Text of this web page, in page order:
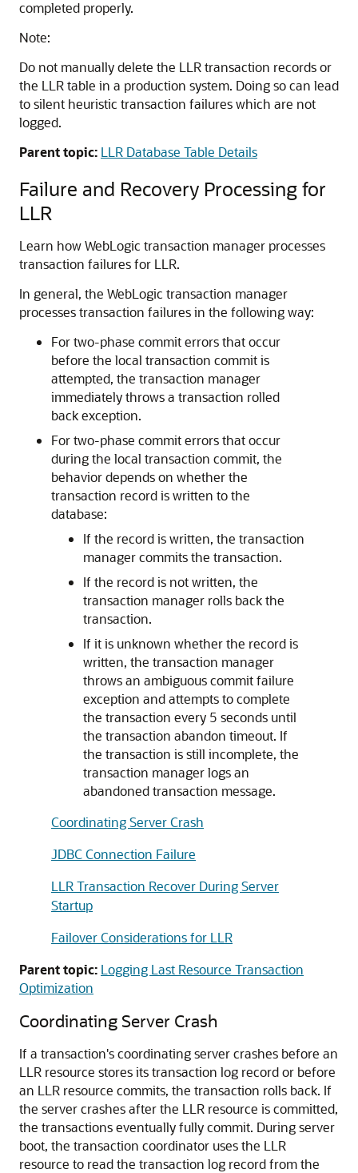
completed properly.
Note:
Do not manually delete the LLR transaction records or
the LLR table in a production system. Doing so can lead
to silent heuristic transaction failures which are not
logged.
Parent topic: LLR Database Table Details
Failure and Recovery Processing for
LLR
Learn how WebLogic transaction manager processes
transaction failures for LLR.
In general, the WebLogic transaction manager
processes transaction failures in the following way:
For two-phase commit errors that occur
before the local transaction commit is
attempted, the transaction manager
immediately throws a transaction rolled
back exception.
For two-phase commit errors that occur
during the local transaction commit, the
behavior depends on whether the
transaction record is written to the
database:
If the record is written, the transaction
manager commits the transaction.
If the record is not written, the
transaction manager rolls back the
transaction.
If it is unknown whether the record is
written, the transaction manager
throws an ambiguous commit failure
exception and attempts to complete
the transaction every 5 seconds until
the transaction abandon timeout. If
the transaction is still incomplete, the
transaction manager logs an
abandoned transaction message.
Coordinating Server Crash
JDBC Connection Failure
LLR Transaction Recover During Server
Startup
Failover Considerations for LLR
Parent topic: Logging Last Resource Transaction
Optimization
Coordinating Server Crash
If a transaction's coordinating server crashes before an
LLR resource stores its transaction log record or before
an LLR resource commits, the transaction rolls back. If
the server crashes after the LLR resource is committed,
the transactions eventually fully commit. During server
boot, the transaction coordinator uses the LLR
resource to read the transaction log record from the